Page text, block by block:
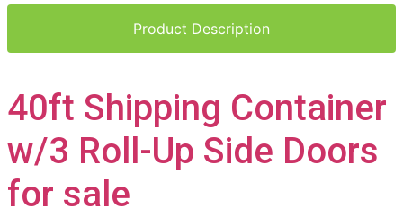
Product Description
40ft Shipping Container
w/3 Roll-Up Side Doors
for sale